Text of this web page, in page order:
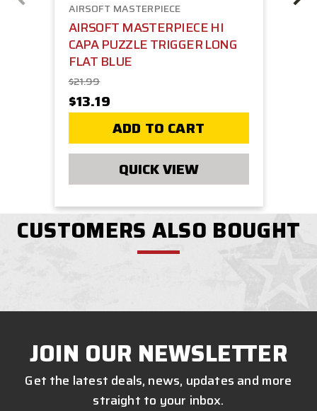
AIRSOFT MASTERPIECE
AIRSOFT MASTERPIECE HI
CAPA PUZZLE TRIGGER LONG
FLAT BLUE
$21.99
$13.19
ADD TO CART
QUICK VIEW
CUSTOMERS ALSO BOUGHT
JOIN OUR NEWSLETTER
Get the latest deals, news, updates and more
straight to your inbox.